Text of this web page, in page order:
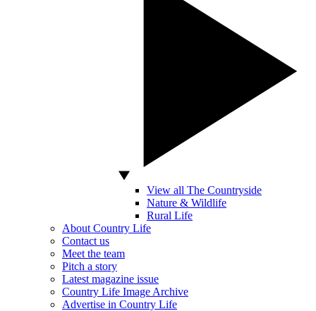
View all The Countryside
Nature & Wildlife
Rural Life
About Country Life
Contact us
Meet the team
Pitch a story
Latest magazine issue
Country Life Image Archive
Advertise in Country Life